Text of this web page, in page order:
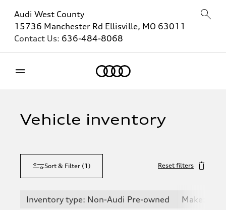
Audi West County
15736 Manchester Rd Ellisville, MO 63011
Contact Us: 636-484-8068
Vehicle inventory
Sort & Filter (1 ) Reset filters
Inventory type: Non-Audi Pre-owned Make: